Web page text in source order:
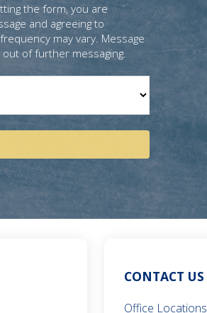
the form, you are
and agreeing to
frequency may vary. Message
of further messaging.
CONTACT US
Office Locations